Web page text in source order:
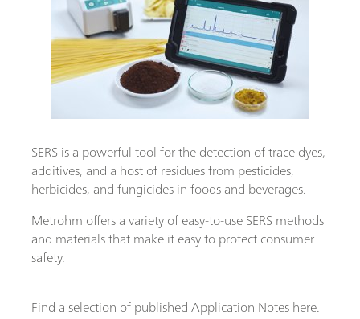
SERS is a powerful tool for the detection of trace dyes,
additives, and a host of residues from pesticides,
herbicides, and fungicides in foods and beverages.
Metrohm offers a variety of easy-to-use SERS methods
and materials that make it easy to protect consumer
safety.
Find a selection of published Application Notes here.